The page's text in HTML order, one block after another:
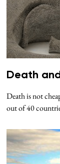
Death
Death is not
out of 40